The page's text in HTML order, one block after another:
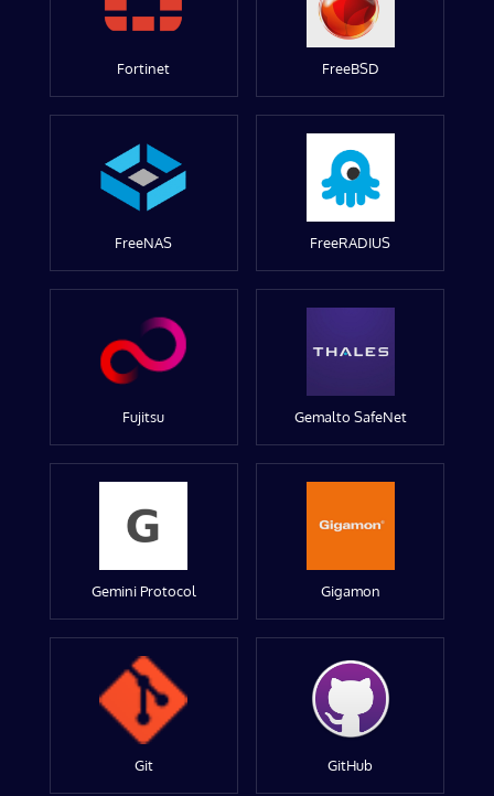
Fortinet FreeBSD
FreeNAS FreeRADIUS
Fujitsu Gemalto SafeNet
Gemini Protocol Gigamon
Git GitHub